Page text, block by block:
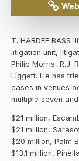
T. HARDEE
litigation unit,
Philip Morris, R.J.
Liggett. He has
cases in venues
multiple seven
$21 million,
$21 million,
$20 million, Palm
$13.1 million,